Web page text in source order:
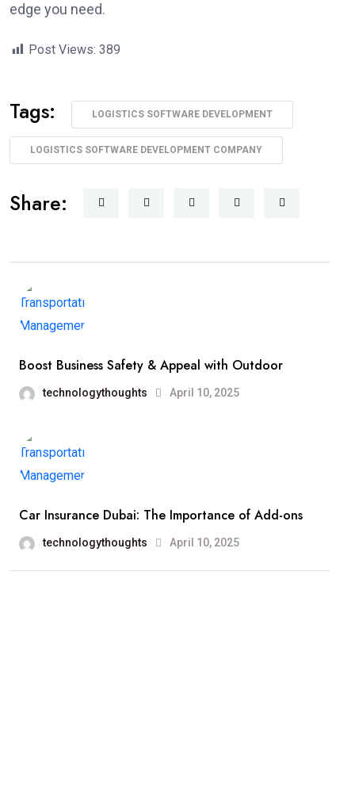
edge you need.
Post Views: 389
Tags: LOGISTICS SOFTWARE DEVELOPMENT
LOGISTICS SOFTWARE DEVELOPMENT COMPANY
Share:
Boost Business Safety & Appeal with Outdoor
technologythoughts April 10, 2025
Car Insurance Dubai: The Importance of Add-ons
technologythoughts April 10, 2025